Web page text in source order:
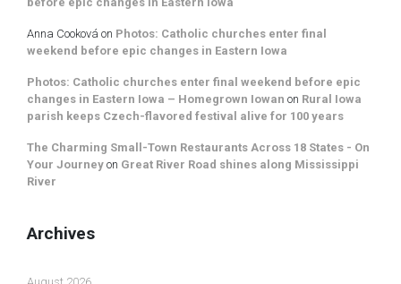
Anna Cooková on Photos: Catholic churches enter final
weekend before epic changes in Eastern Iowa
Photos: Catholic churches enter final weekend before epic
changes in Eastern Iowa – Homegrown Iowan on Rural Iowa
parish keeps Czech-flavored festival alive for 100 years
The Charming Small-Town Restaurants Across 18 States - On
Your Journey on Great River Road shines along Mississippi
River
Archives